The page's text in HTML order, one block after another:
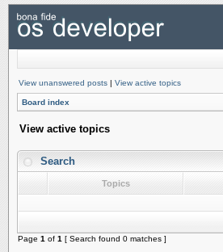
View unanswered posts | View active topics
Board index
View active topics
Search
Topics
Page 1 of 1 [ Search found 0 matches ]